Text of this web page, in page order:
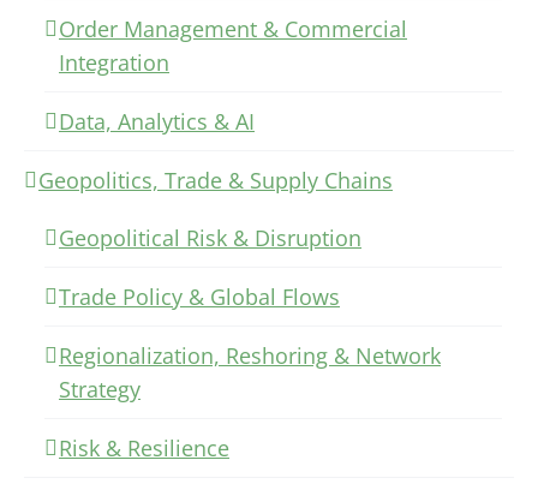
Order Management & Commercial
Integration
Data, Analytics & AI
Geopolitics, Trade & Supply Chains
Geopolitical Risk & Disruption
Trade Policy & Global Flows
Regionalization, Reshoring & Network
Strategy
Risk & Resilience